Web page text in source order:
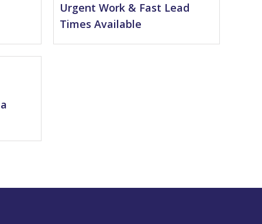
Urgent Work & Fast Lead
Times Available